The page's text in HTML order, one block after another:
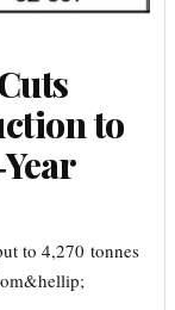
to
to 4,270 tonnes